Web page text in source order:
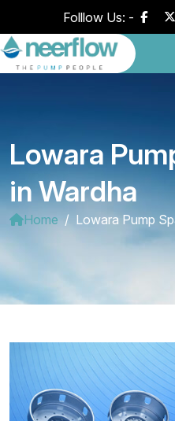
Folllow Us: -
Lowara
in Wardha
Home Lowara Pump